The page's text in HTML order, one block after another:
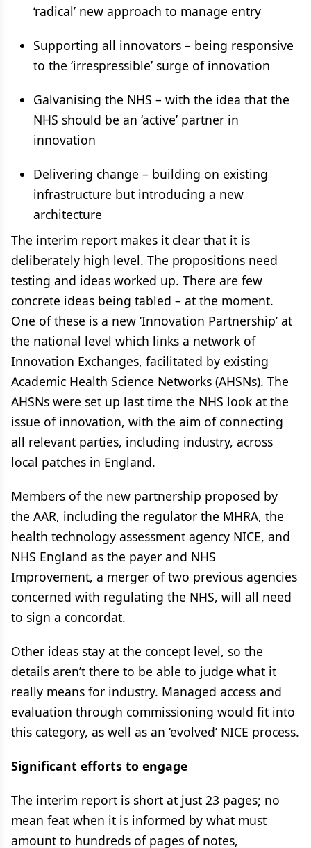
‘radical’ new approach to manage entry
Supporting all innovators – being responsive
to the ‘irrespressible’ surge of innovation
Galvanising the NHS – with the idea that the
NHS should be an ‘active’ partner in
innovation
Delivering change – building on existing
infrastructure but introducing a new
architecture
The interim report makes it clear that it is
deliberately high level. The propositions need
testing and ideas worked up. There are few
concrete ideas being tabled – at the moment.
One of these is a new ‘Innovation Partnership’ at
the national level which links a network of
Innovation Exchanges, facilitated by existing
Academic Health Science Networks (AHSNs). The
AHSNs were set up last time the NHS look at the
issue of innovation, with the aim of connecting
all relevant parties, including industry, across
local patches in England.
Members of the new partnership proposed by
the AAR, including the regulator the MHRA, the
health technology assessment agency NICE, and
NHS England as the payer and NHS
Improvement, a merger of two previous agencies
concerned with regulating the NHS, will all need
to sign a concordat.
Other ideas stay at the concept level, so the
details aren’t there to be able to judge what it
really means for industry. Managed access and
evaluation through commissioning would fit into
this category, as well as an ‘evolved’ NICE process.
Significant efforts to engage
The interim report is short at just 23 pages; no
mean feat when it is informed by what must
amount to hundreds of pages of notes,